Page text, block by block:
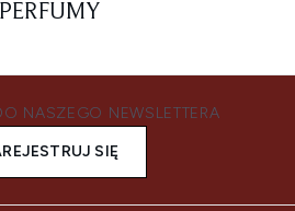
PERFUMY
NASZEGO NEWSLETTERA
SIĘ